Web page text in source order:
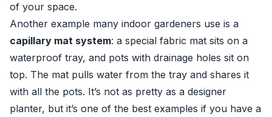
of your space.
Another example many indoor gardeners use is a
capillary mat system: a special fabric mat sits on a
waterproof tray, and pots with drainage holes sit on
top. The mat pulls water from the tray and shares it
with all the pots. It’s not as pretty as a designer
planter, but it’s one of the best examples if you have a